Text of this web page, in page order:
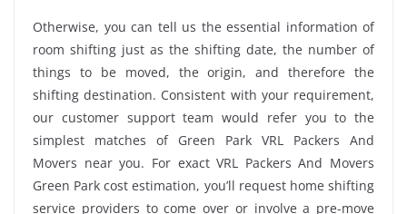
Otherwise, you can tell us the essential information of
room shifting just as the shifting date, the number of
things to be moved, the origin, and therefore the
shifting destination. Consistent with your requirement,
our customer support team would refer you to the
simplest matches of Green Park VRL Packers And
Movers near you. For exact VRL Packers And Movers
Green Park cost estimation, you’ll request home shifting
service providers to come over or involve a pre-move